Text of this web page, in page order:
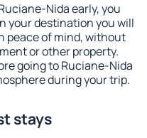
Nida early, you
your destination you will
peace of mind, without
or other property.
going to Ruciane-Nida
during your trip.
stays